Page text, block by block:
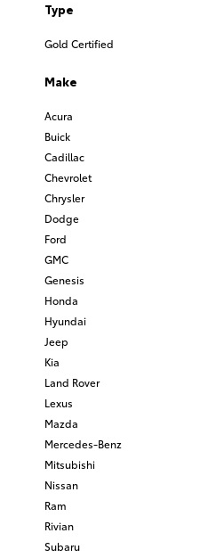
Type
Gold Certified
Make
Acura
Buick
Cadillac
Chevrolet
Chrysler
Dodge
Ford
GMC
Genesis
Honda
Hyundai
Jeep
Kia
Land Rover
Lexus
Mazda
Mercedes-Benz
Mitsubishi
Nissan
Ram
Rivian
Subaru